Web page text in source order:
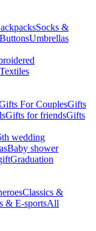
Socks &
ButtonsUmbrellas
Textiles
For CouplesGifts
Gifts for friendsGifts
wedding
Baby shower
Graduation
Classics &
& E-sportsAll